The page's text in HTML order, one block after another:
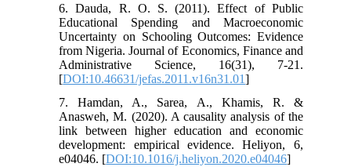
6. Dauda, R. O. S. (2011). Effect of Public
Educational Spending and Macroeconomic
Uncertainty on Schooling Outcomes: Evidence
from Nigeria. Journal of Economics, Finance and
Administrative Science, 16(31), 7-21.
[DOI:10.46631/jefas.2011.v16n31.01]
7. Hamdan, A., Sarea, A., Khamis, R. &
Anasweh, M. (2020). A causality analysis of the
link between higher education and economic
development: empirical evidence. Heliyon, 6,
e04046. [DOI:10.1016/j.heliyon.2020.e04046]